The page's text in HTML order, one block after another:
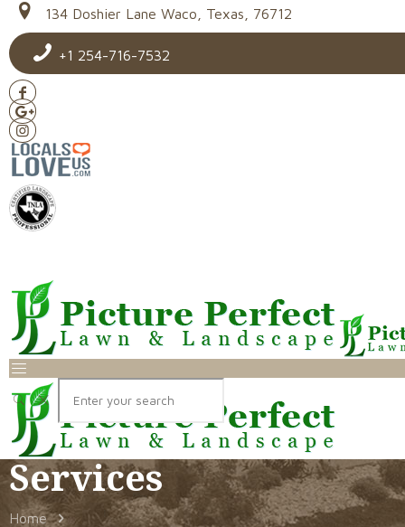
134 Doshier Lane Waco, Texas, 76712
+1 254-716-7532
Services
Home